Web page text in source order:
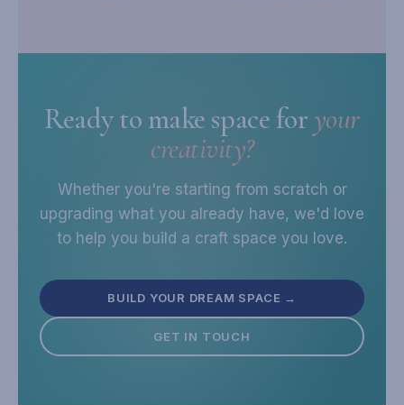
Ready to make space foryour
creativity?
Whether you're starting from scratch or
upgrading what you already have, we'd love
to help you build a craft space you love.
BUILD YOUR DREAM SPACE →
GET IN TOUCH